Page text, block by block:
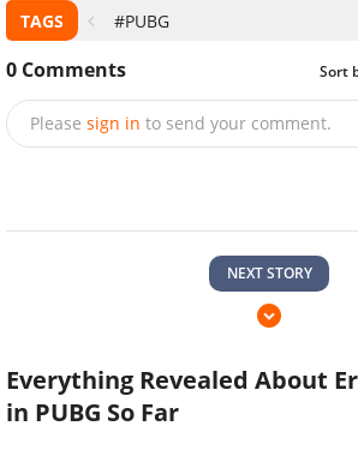
TAGS #PUBG
0 Comments Sort
Please sign in to send your comment.
NEXT STORY
Everything Revealed About
in PUBG So Far